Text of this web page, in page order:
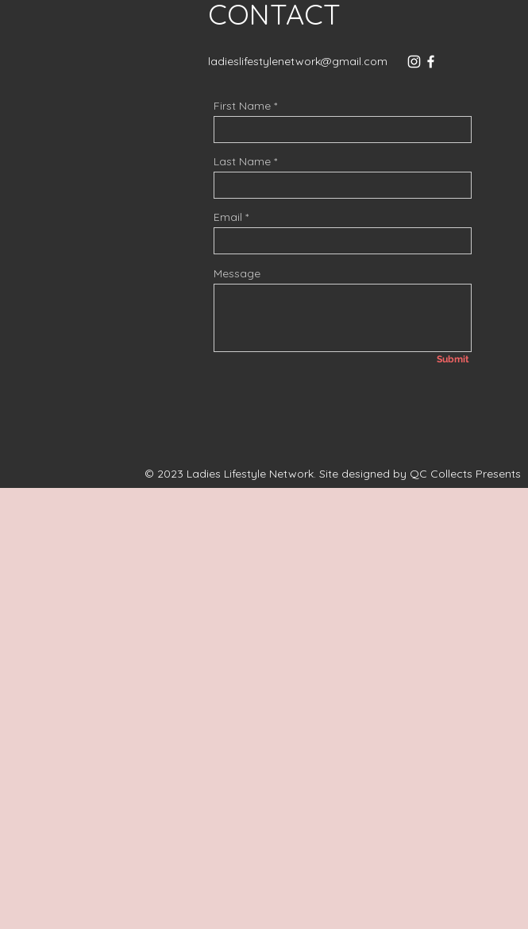
CONTACT
ladieslifestylenetwork@gmail.com
First Name
Last Name
Email
Message
Submit
© 2023 Ladies Lifestyle Network. Site designed by QC Collects Presents